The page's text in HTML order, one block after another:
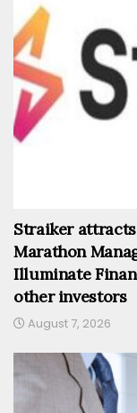
Straiker
Marathon
Illuminate
other investors
August 7, 2026